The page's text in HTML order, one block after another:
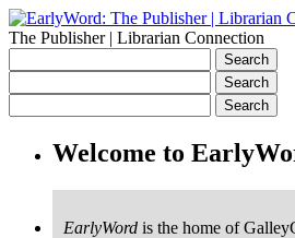
The Publisher | Librarian Connection
Welcome to
EarlyWord is the home of